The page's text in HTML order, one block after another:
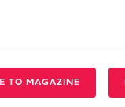
TO MAGAZINE